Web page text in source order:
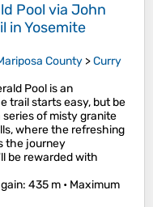
Pool via John
in Yosemite
County >Curry
Pool is an
trail starts easy, but be
of misty granite
where the refreshing
the journey
be rewarded with
: 435 m • Maximum